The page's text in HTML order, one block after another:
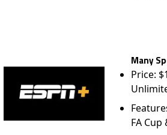
Many
Price:
FA Cup